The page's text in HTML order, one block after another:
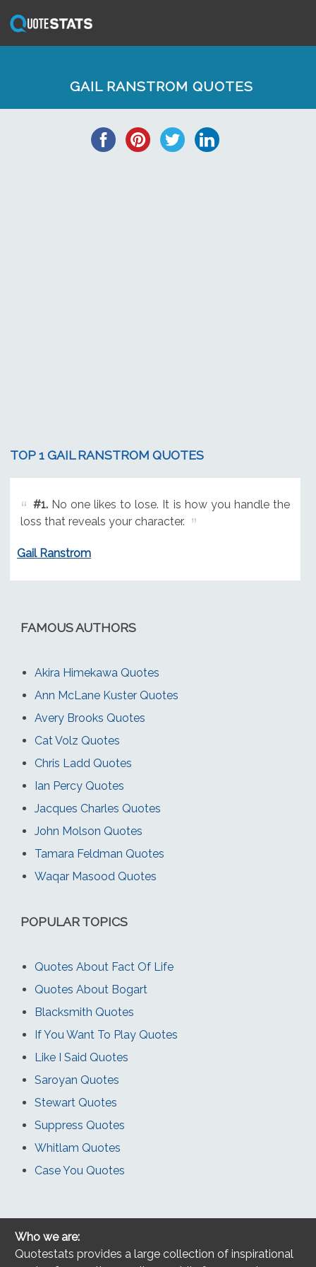
GAIL RANSTROM QUOTES
TOP 1 GAIL RANSTROM QUOTES
#1.No one likes to lose. It is how you handle the
loss that reveals your character.
Gail Ranstrom
FAMOUS AUTHORS
Akira Himekawa Quotes
Ann McLane Kuster Quotes
Avery Brooks Quotes
Cat Volz Quotes
Chris Ladd Quotes
Ian Percy Quotes
Jacques Charles Quotes
John Molson Quotes
Tamara Feldman Quotes
Waqar Masood Quotes
POPULAR TOPICS
Quotes About Fact Of Life
Quotes About Bogart
Blacksmith Quotes
If You Want To Play Quotes
Like I Said Quotes
Saroyan Quotes
Stewart Quotes
Suppress Quotes
Whitlam Quotes
Case You Quotes
Who we are:
Quotestats provides a large collection of inspirational